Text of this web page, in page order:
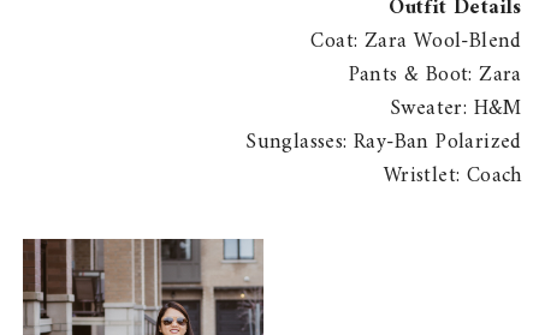
Outfit Details
Coat: Zara Wool-Blend
Pants & Boot: Zara
Sweater: H&M
Sunglasses: Ray-Ban Polarized
Wristlet: Coach